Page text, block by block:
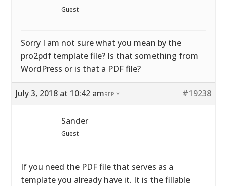
Guest
Sorry I am not sure what you mean by the
pro2pdf template file? Is that something from
WordPress or is that a PDF file?
July 3, 2018 at 10:42 am #19238
REPLY
Sander
Guest
If you need the PDF file that serves as a
template you already have it. It is the fillable